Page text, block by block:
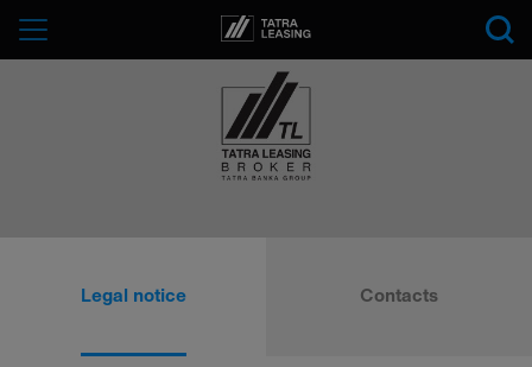
Menu
Tatra-
LeasingLegal notice Contacts